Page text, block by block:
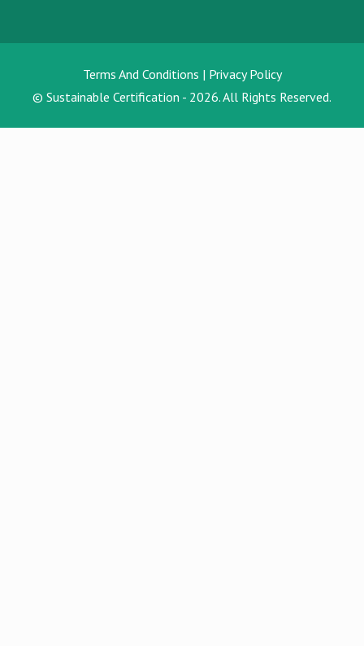
Terms And Conditions | Privacy Policy
© Sustainable Certification - 2026. All Rights Reserved.